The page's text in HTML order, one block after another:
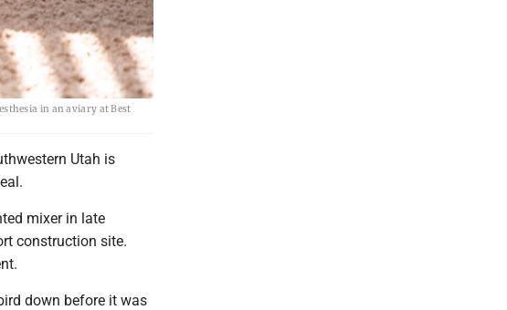
in an aviary at Best
Utah is
mixer in late
construction site.
down before it was